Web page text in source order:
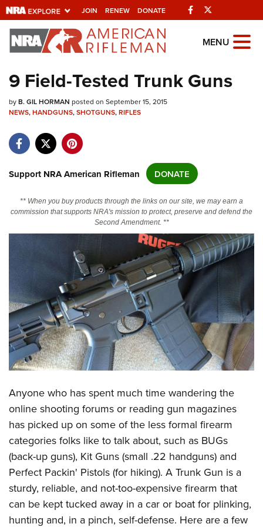
JOIN RENEW DONATE Facebook
Explore The NRA
Universe Of Websites
Quick Links
Manage Your Membership
State and Federal Gun Laws
Politics, Policy and Legislation
CLUBS AND ASSOCIATIONS
Affiliated Clubs, Ranges and Businesses
COMPETITIVE SHOOTING
NRA Day
Competitive Shooting Programs
Competitor Classification Lookup
Shooting Sports USA
Adaptive Shooting
Great American Outdoor Show
NRA Whittington Center
EVENTS AND ENTERTAINMENT
Women's Wilderness Escape
Friends of NRA
Great American Outdoor Show
NRA Annual Meetings & Exhibits
NRA Day
NRA Country
Competitive Shooting Programs
NRA Gun Gurus
FIREARMS TRAINING
NRA Gun Safety Rules
Firearm Training
Become An NRA Instructor
Become A Training Counselor
NRA Range Safety Officers
Shooting Sports Coach Development
Adaptive Shooting
NRA Gunsmithing Schools
GIVING
Friends of NRA
Ring of Freedom
Institute for Legislative Action
NRA Whittington Center
NRA Firearms For Freedom
HISTORY
History Of The NRA
NRA Museums
I Have This Old Gun
NRA Gun Gurus
HUNTING
Hunter Education
Youth Hunter Education Challenge
NRA Whittington Center
Great American Outdoor Show
LAW ENFORCEMENT, MILITARY, SECURITY
Law Enforcement, Military, Security
MEDIA AND PUBLICATIONS
NRA Blog
MEMBERSHIP
MENU
9 Field-Tested Trunk Guns
byB. GIL HORMAN posted on September 15, 2015
NEWS,HANDGUNS,SHOTGUNS,RIFLES
Support NRA American Rifleman DONATE
** When you buy products through the links on our site, we may earn a
commission that supports NRA's mission to protect, preserve and defend the
Second Amendment. **
Anyone who has spent much time wandering the
online shooting forums or reading gun magazines
has picked up on some of the less formal firearm
categories folks like to talk about, such as BUGs
(back-up guns), Kit Guns (small .22 handguns) and
Perfect Packin' Pistols (for hiking). A Trunk Gun is a
sturdy, reliable, and not-too-expensive firearm that
can be kept tucked away in a car or boat for plinking,
hunting and, in a pinch, self-defense. Here are a few